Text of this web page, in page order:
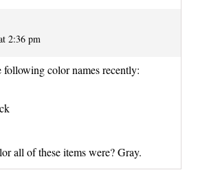
2:36 pm
following color names recently:
all of these items were? Gray.